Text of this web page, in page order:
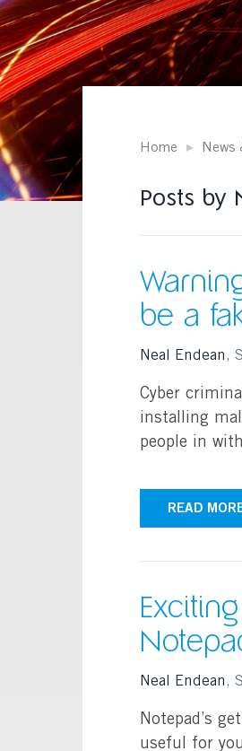
Home News
Posts by
be a
Neal Endean,
Cyber
installing
people in
READ
Neal Endean,
Notepad’s
useful for